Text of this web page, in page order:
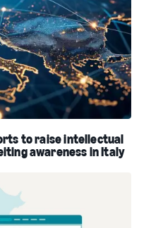
to raise intellectual
awareness in Italy